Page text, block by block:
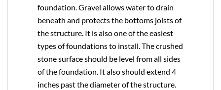
foundation. Gravel allows water to drain
beneath and protects the bottoms joists of
the structure. It is also one of the easiest
types of foundations to install. The crushed
stone surface should be level from all sides
of the foundation. It also should extend 4
inches past the diameter of the structure.